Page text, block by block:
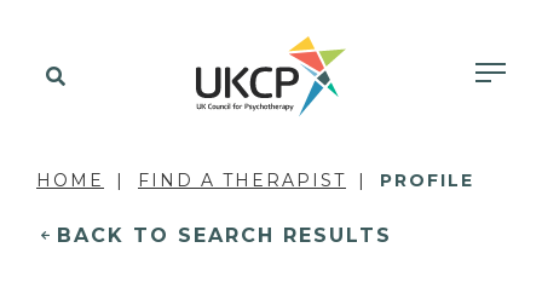
HOME FIND A THERAPIST PROFILE
BACK TO SEARCH RESULTS